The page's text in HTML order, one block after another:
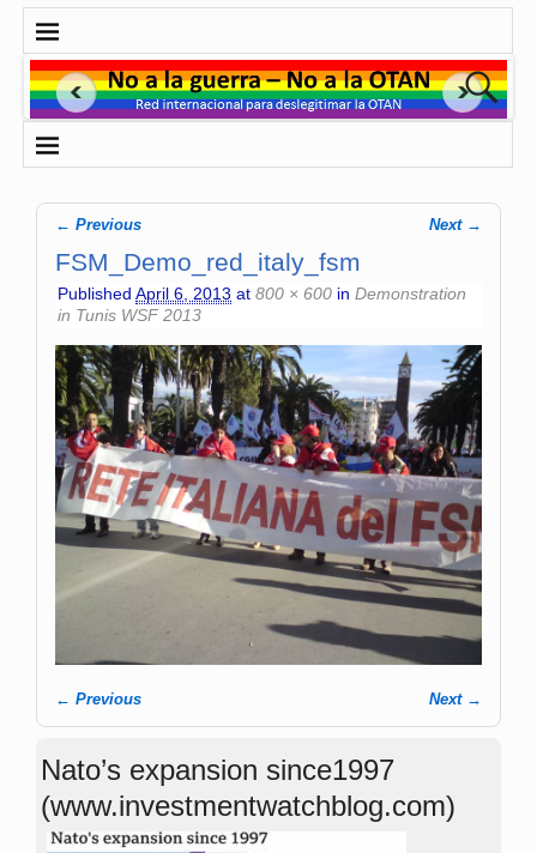
Image navigation
← Previous Next →
FSM_Demo_red_italy_fsm
Published April 6, 2013 at 800 × 600 in Demonstration
in Tunis WSF 2013
Image navigation
← Previous Next →
Nato’s expansion since1997
(www.investmentwatchblog.com)